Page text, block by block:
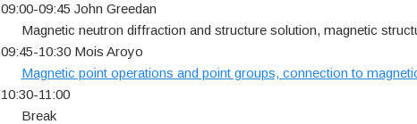
09:00-09:45 John Greedan
Magnetic neutron diffraction and structure solution, magnetic
09:45-10:30 Mois Aroyo
Magnetic point operations and point groups, connection to
10:30-11:00
Break